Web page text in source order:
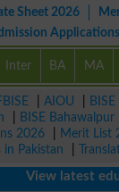
Sheet 2026
Inter BA MA
AIOU
BISE Bahawalpur
2026 Merit List
Pakistan
View latest